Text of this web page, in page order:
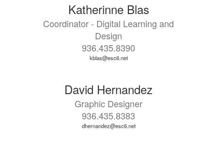
Katherinne Blas
Coordinator - Digital Learning and
Design
936.435.8390
kblas@esc6.net
David Hernandez
Graphic Designer
936.435.8383
dhernandez@esc6.net